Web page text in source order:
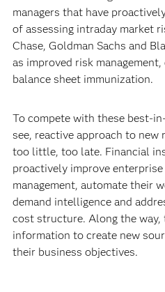
managers that have
of assessing intraday market
Chase, Goldman Sachs and
as improved risk
balance sheet immunization.
To compete with these best-
see, reactive approach to
too little, too late. Financial
proactively improve
management, automate their
demand intelligence and
cost structure. Along the way,
information to create new
their business objectives.